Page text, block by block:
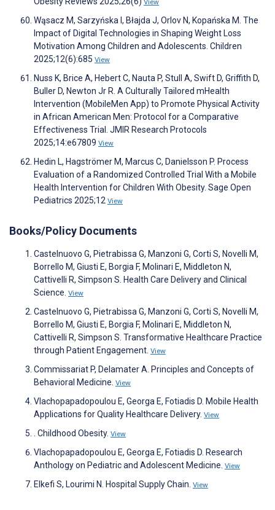
Wąsacz M, Sarzyńska I, Błajda J, Orlov N, Kopańska M. The
Impact of Digital Technologies in Shaping Weight Loss
Motivation Among Children and Adolescents. Children
2025;12(6):685 View
Nuss K, Brice A, Hebert C, Nauta P, Stull A, Swift D, Griffith D,
Buller D, Newton Jr R. A Culturally Tailored mHealth
Intervention (MobileMen App) to Promote Physical Activity
in African American Men: Protocol for a Comparative
Effectiveness Trial. JMIR Research Protocols
2025;14:e67809 View
Hedin L, Hagströmer M, Marcus C, Danielsson P. Process
Evaluation of a Randomized Controlled Trial With a Mobile
Health Intervention for Children With Obesity. Sage Open
Pediatrics 2025;12 View
Books/Policy Documents
Castelnuovo G, Pietrabissa G, Manzoni G, Corti S, Novelli M,
Borrello M, Giusti E, Borgia F, Molinari E, Middleton N,
Cattivelli R, Simpson S. Health Care Delivery and Clinical
Science. View
Castelnuovo G, Pietrabissa G, Manzoni G, Corti S, Novelli M,
Borrello M, Giusti E, Borgia F, Molinari E, Middleton N,
Cattivelli R, Simpson S. Transformative Healthcare Practice
through Patient Engagement. View
Commissariat P, Delamater A. Principles and Concepts of
Behavioral Medicine. View
Vlachopapadopoulou E, Georga E, Fotiadis D. Mobile Health
Applications for Quality Healthcare Delivery. View
. Childhood Obesity. View
Vlachopapadopoulou E, Georga E, Fotiadis D. Research
Anthology on Pediatric and Adolescent Medicine. View
Elkefi S, Lourimi N. Hospital Supply Chain. View